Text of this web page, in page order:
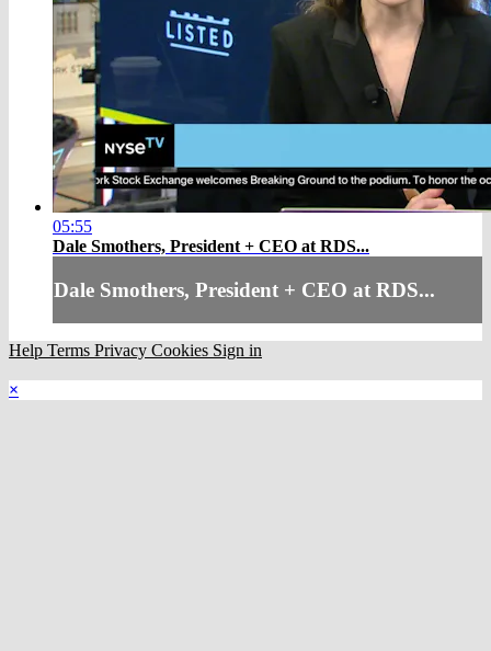
05:55
Dale Smothers, President + CEO at RDS...
Dale Smothers, President + CEO at RDS...
Help Terms Privacy Cookies Sign in
×